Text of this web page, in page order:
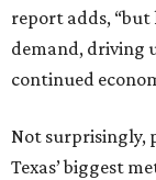
report adds,
demand, driving
continued
Not surprisingly,
Texas’ biggest